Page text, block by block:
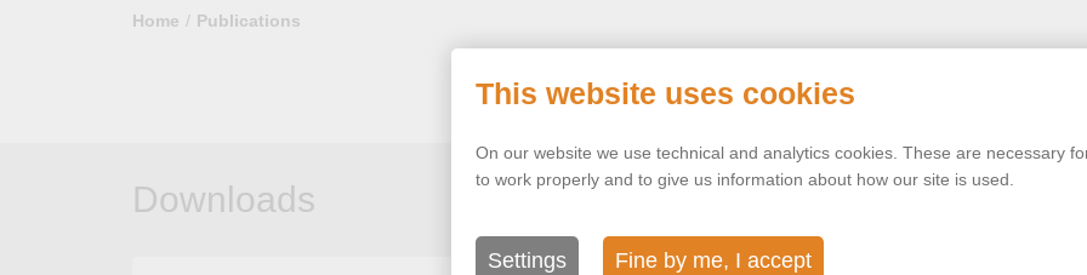
Home Publications
Downloads
This website uses cookies
On our website we use technical and analytics cookies. These are necessary
to work properly and to give us information about how our site is used.
Settings Fine by me, I accept